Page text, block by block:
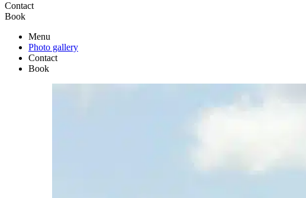
Contact
Book
Menu
Photo gallery
Contact
Book